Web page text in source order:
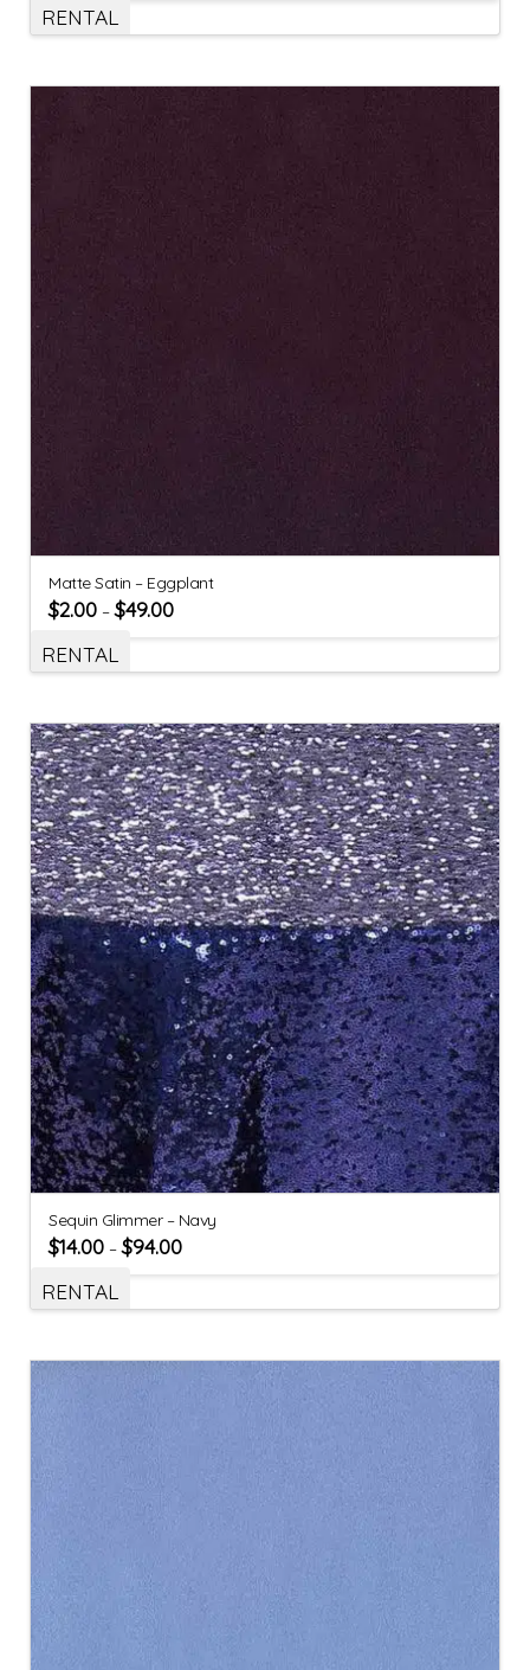
RENTAL
Matte Satin – Eggplant
$2.00 –$49.00
RENTAL
Sequin Glimmer – Navy
$14.00 –$94.00
RENTAL